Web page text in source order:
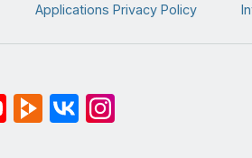
Applications Privacy Policy